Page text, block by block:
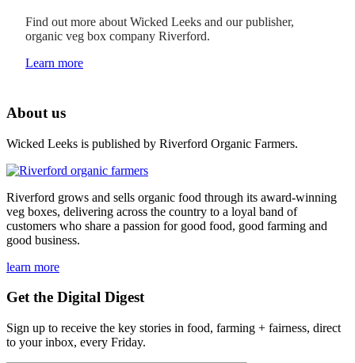
Find out more about Wicked Leeks and our publisher,
organic veg box company Riverford.
Learn more
About us
Wicked Leeks is published by Riverford Organic Farmers.
Riverford grows and sells organic food through its award-winning
veg boxes, delivering across the country to a loyal band of
customers who share a passion for good food, good farming and
good business.
learn more
Get the Digital Digest
Sign up to receive the key stories in food, farming + fairness, direct
to your inbox, every Friday.